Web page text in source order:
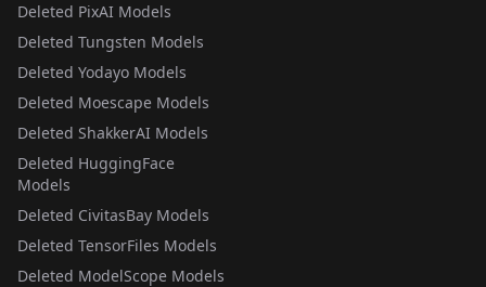
Deleted PixAI Models
Deleted Tungsten Models
Deleted Yodayo Models
Deleted Moescape Models
Deleted ShakkerAI Models
Deleted HuggingFace
Models
Deleted CivitasBay Models
Deleted TensorFiles Models
Deleted ModelScope Models